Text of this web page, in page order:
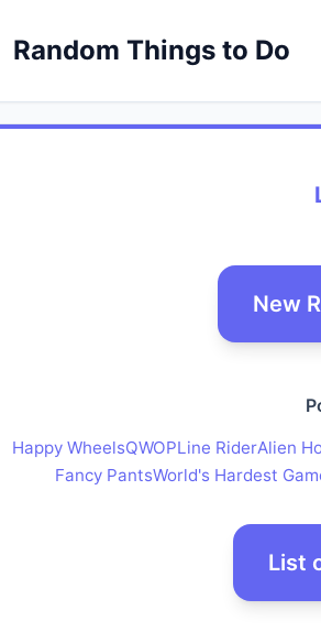
Random Things to Do
New
Happy WheelsQWOPLine RiderAlien
Fancy PantsWorld's Hardest
List